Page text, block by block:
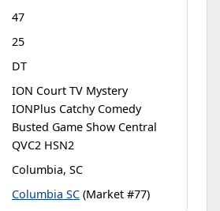
47
25
DT
ION Court TV Mystery
IONPlus Catchy Comedy
Busted Game Show Central
QVC2 HSN2
Columbia, SC
Columbia SC (Market #77)